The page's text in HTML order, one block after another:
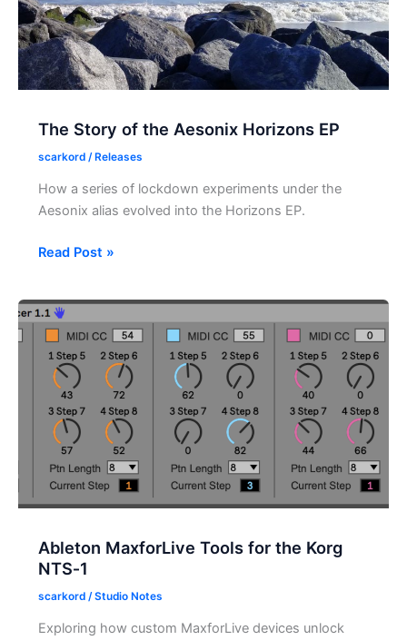
The Story of the Aesonix Horizons EP
scarkord /Releases
How a series of lockdown experiments under the
Aesonix alias evolved into the Horizons EP.
The
the
Aesonix
Horizons
EP
Read Post »
Ableton MaxforLive Tools for the Korg
NTS‑1
scarkord /Studio Notes
Exploring how custom MaxforLive devices unlock